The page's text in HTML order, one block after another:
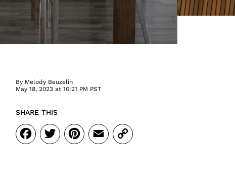
By Melody Beuzelin
May 18, 2023 at 10:21 PM PST
SHARE THIS
Facebook
Twitter
Pinterest
Email
Copy
Link